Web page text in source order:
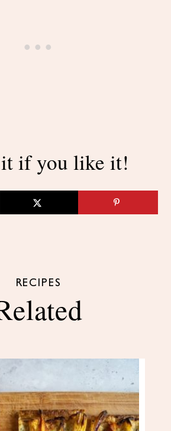
it if you like it!
RECIPES